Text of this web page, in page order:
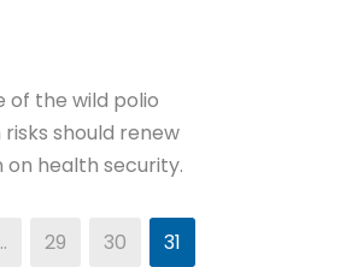
of the wild polio
should renew
health security.
29 30 31